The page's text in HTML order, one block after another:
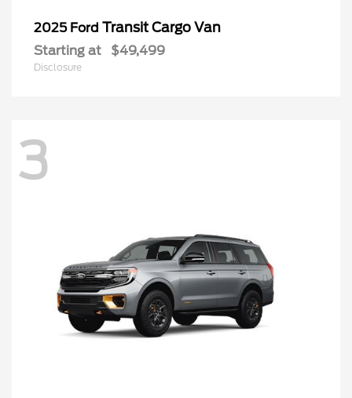
2025 Ford Transit Cargo Van
Starting at $49,499
Disclosure
3